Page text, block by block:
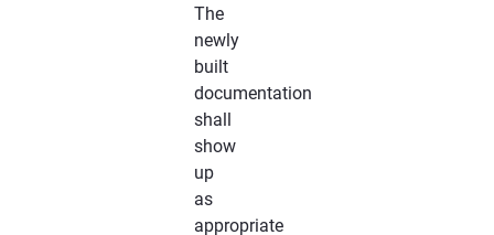
The
newly
built
documentation
shall
show
up
as
appropriate